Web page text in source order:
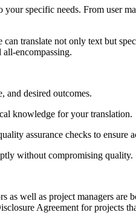
specific needs. From user
translate not only text but
encompassing.
and desired outcomes.
knowledge for your translation.
assurance checks to ensure
without compromising quality.
well as project managers are
Agreement for projects